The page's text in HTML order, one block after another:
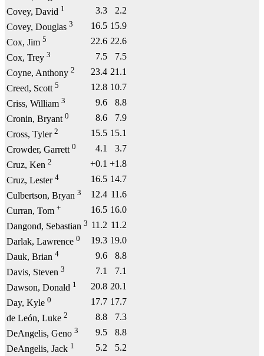
Covey, David 1 3.3
2.2
Covey, Douglas 3 16.5 15.9
Cox, Jim 5 22.6 22.6
Cox, Trey 3 7.5
7.5
Coyne, Anthony 2 23.4 21.1
Creed, Scott 5 12.8 10.7
Criss, William 3 9.6
8.8
Cronin, Bryant 0 8.6
7.9
Cross, Tyler 2 15.5 15.1
Crowder, Garrett 0 4.1
3.7
Cruz, Ken 2 +0.1 +1.8
Cruz, Lester 4 16.5 14.7
Culbertson, Bryan 3 12.4 11.6
Curran, Tom + 16.5 16.0
Dangond, Sebastian 3 11.2 11.2
Darlak, Lawrence 0 19.3 19.0
Dauk, Brian 4 9.6
8.8
Davis, Steven 3 7.1
7.1
Dawson, Donald 1 20.8 20.1
Day, Kyle 0 17.7 17.7
de León, Luke 2 8.8
7.3
DeAngelis, Geno 3 9.5
8.8
DeAngelis, Jack 1 5.2
5.2